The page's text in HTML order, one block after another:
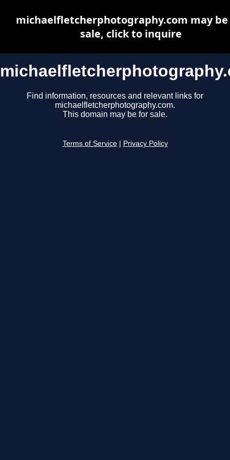
Find information, resources and relevant links for
michaelfletcherphotography.com.
This domain may be for sale.
Terms of Service Privacy Policy
michaelfletcherphotography.com may
sale, click to inquire